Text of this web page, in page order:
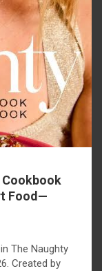
Cookbook
Food—
The Naughty
Created by